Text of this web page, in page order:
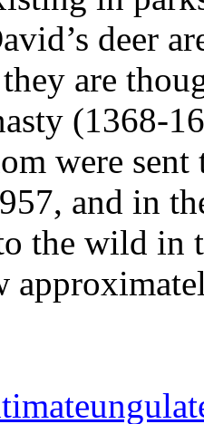
deer
are
(1368-
were
and in
the wild in